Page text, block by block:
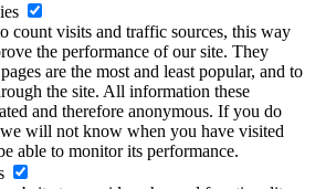
count visits and traffic sources, this way
the performance of our site. They
are the most and least popular, and to
the site. All information these
and therefore anonymous. If you do
will not know when you have visited
able to monitor its performance.